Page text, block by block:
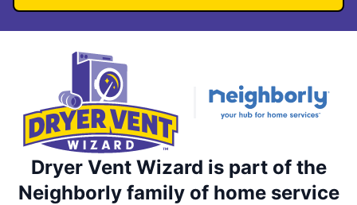
Dryer Vent Wizard is part of the
Neighborly family of home service